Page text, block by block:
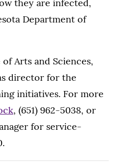
they are infected,
Department of
Arts and Sciences,
director for the
initiatives. For more
, (651) 962-5038, or
for service-